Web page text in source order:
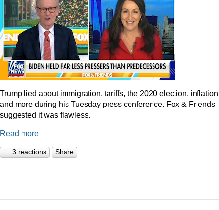
Trump lied about immigration, tariffs, the 2020 election, inflation
and more during his Tuesday press conference. Fox & Friends
suggested it was flawless.
Read more
3 reactions Share